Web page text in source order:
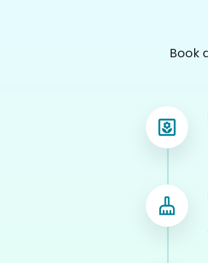
completely cleaned one of
folded clothes,
checked the top shelves
complex maneuvers on my
check out a few videos
Amazing attention to detail. Thank
Book